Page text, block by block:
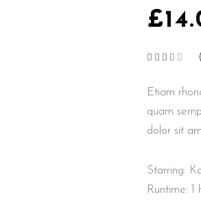
£
5,
auf
(
Etiam
quam
dolor sit
Starring:
Runtime: 1